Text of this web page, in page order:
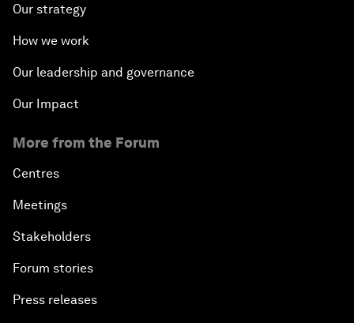
Our strategy
How we work
Our leadership and governance
Our Impact
More from the Forum
Centres
Meetings
Stakeholders
Forum stories
Press releases